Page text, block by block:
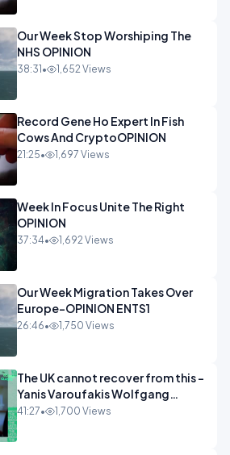
Our Week Stop Worshiping The
NHS OPINION
38:31 • 1,652 Views
Record Gene Ho Expert In Fish
Cows And CryptoOPINION
21:25• 1,697 Views
Week In Focus Unite The Right
OPINION
37:34• 1,692 Views
Our Week Migration Takes Over
Europe-OPINION ENTS1
26:46• 1,750 Views
The UK cannot recover from this -
Yanis Varoufakis Wolfgang
Munchau _ The Econoclasts
41:27• 1,700 Views